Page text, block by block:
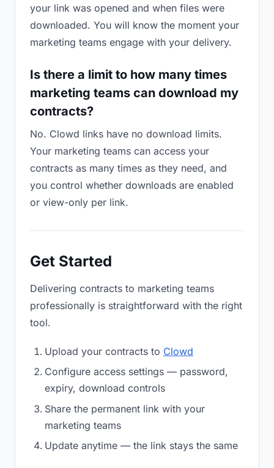
your link was opened and when files were
downloaded. You will know the moment your
marketing teams engage with your delivery.
Is there a limit to how many times
marketing teams can download my
contracts?
No. Clowd links have no download limits.
Your marketing teams can access your
contracts as many times as they need, and
you control whether downloads are enabled
or view-only per link.
Get Started
Delivering contracts to marketing teams
professionally is straightforward with the right
tool.
Upload your contracts to Clowd
Configure access settings — password,
expiry, download controls
Share the permanent link with your
marketing teams
Update anytime — the link stays the same